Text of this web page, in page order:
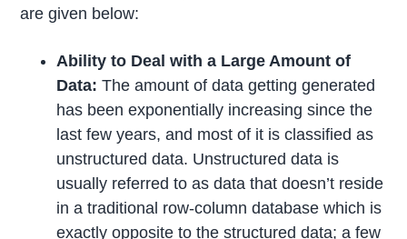
are given below:
Ability to Deal with a Large Amount of
Data: The amount of data getting generated
has been exponentially increasing since the
last few years, and most of it is classified as
unstructured data. Unstructured data is
usually referred to as data that doesn’t reside
in a traditional row-column database which is
exactly opposite to the structured data; a few